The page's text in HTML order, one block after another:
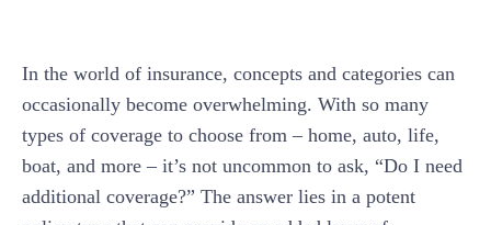
In the world of insurance, concepts and categories can
occasionally become overwhelming. With so many
types of coverage to choose from – home, auto, life,
boat, and more – it’s not uncommon to ask, “Do I need
additional coverage?” The answer lies in a potent